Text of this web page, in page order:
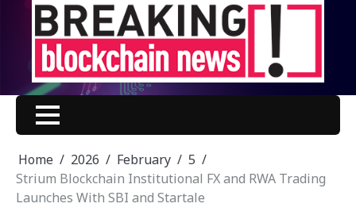
content
Home 2026 February
5
Strium Blockchain Institutional FX and RWA Trading
Launches With SBI and Startale